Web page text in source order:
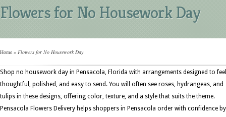
Flowers for No Housework Day
Home » Flowers for No Housework Day
Shop no housework day in Pensacola, Florida with arrangements designed to feel
thoughtful, polished, and easy to send. You will often see roses, hydrangeas, and
tulips in these designs, offering color, texture, and a style that suits the theme.
Pensacola Flowers Delivery helps shoppers in Pensacola order with confidence by